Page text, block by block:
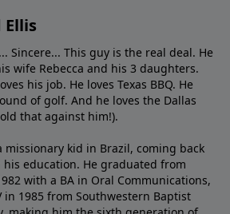
Sincere... This guy is the real deal. He
wife Rebecca and his 3 daughters.
his job. He loves Texas BBQ. He
of golf. And he loves the Dallas
that against him!).
missionary kid in Brazil, coming back
education. He graduated from
with a BA in Oral Communications,
in 1985 from Southwestern Baptist